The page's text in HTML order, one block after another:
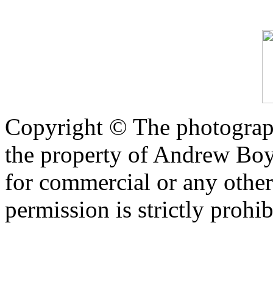
Copyright © The
the property of Andrew
for commercial or any
permission is strictly